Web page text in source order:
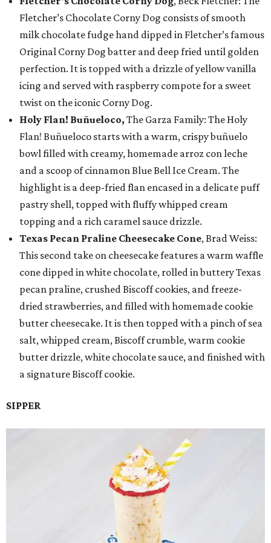
Fletcher’s Chocolate Corny Dog consists of smooth
milk chocolate fudge hand dipped in Fletcher’s famous
Original Corny Dog batter and deep fried until golden
perfection. It is topped with a drizzle of yellow vanilla
icing and served with raspberry compote for a sweet
twist on the iconic Corny Dog.
Holy Flan! Buñueloco, The Garza Family: The Holy
Flan! Buñueloco starts with a warm, crispy buñuelo
bowl filled with creamy, homemade arroz con leche
and a scoop of cinnamon Blue Bell Ice Cream. The
highlight is a deep-fried flan encased in a delicate puff
pastry shell, topped with fluffy whipped cream
topping and a rich caramel sauce drizzle.
Texas Pecan Praline Cheesecake Cone, Brad Weiss:
This second take on cheesecake features a warm waffle
cone dipped in white chocolate, rolled in buttery Texas
pecan praline, crushed Biscoff cookies, and freeze-
dried strawberries, and filled with homemade cookie
butter cheesecake. It is then topped with a pinch of sea
salt, whipped cream, Biscoff crumble, warm cookie
butter drizzle, white chocolate sauce, and finished with
a signature Biscoff cookie.
SIPPER